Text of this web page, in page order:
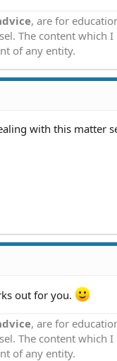
, are for
The content which
of any entity.
with this matter
out for you.
, are for
The content which
of any entity.